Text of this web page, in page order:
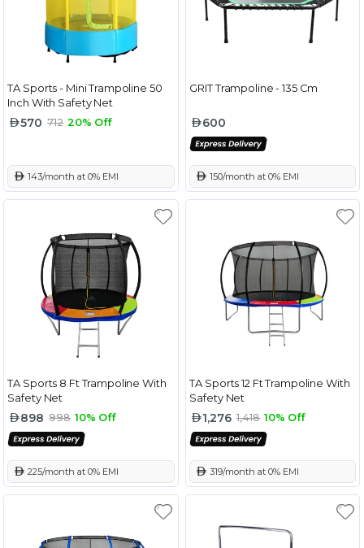
TA Sports - Mini Trampoline 50
Inch With Safety Net
570 712 20% Off
143/month at 0% EMI
GRIT Trampoline - 135 Cm
600
150/month at 0% EMI
TA Sports 8 Ft Trampoline With
Safety Net
898 998 10% Off
225/month at 0% EMI
TA Sports 12 Ft Trampoline With
Safety Net
1,276 1,418 10% Off
319/month at 0% EMI